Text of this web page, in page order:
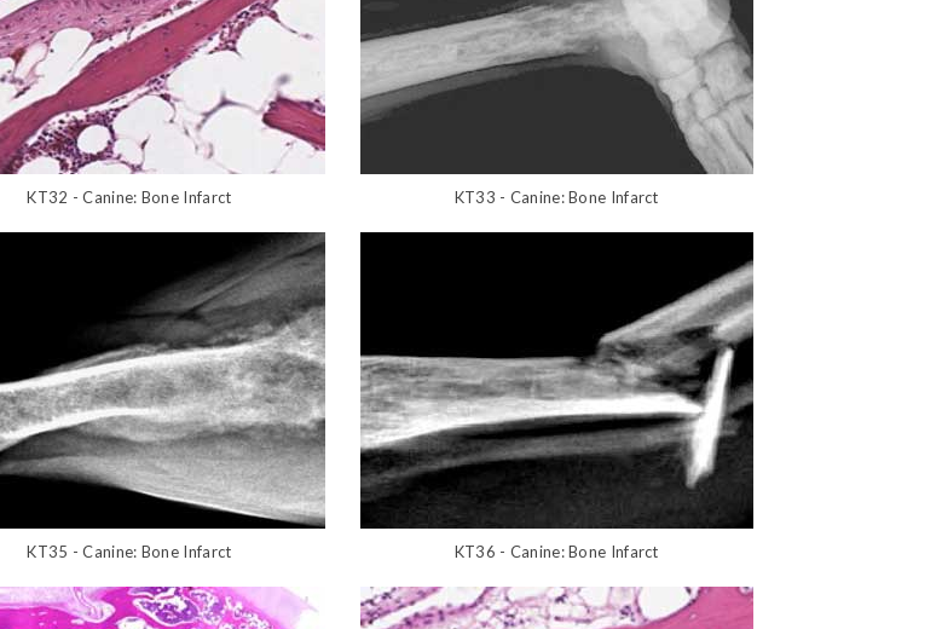
KT32 - Canine: Bone Infarct KT33 - Canine: Bone Infarct
KT35 - Canine: Bone Infarct KT36 - Canine: Bone Infarct